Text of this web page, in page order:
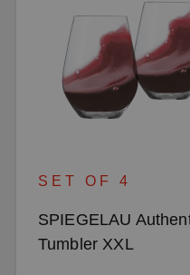
SET OF 4
SPIEGELAU
Tumbler XXL